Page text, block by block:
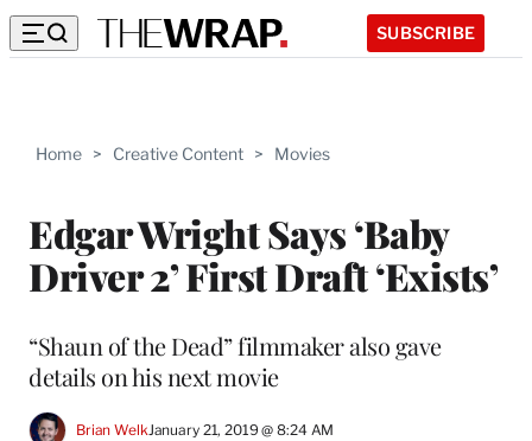
SUBSCRIBE
Home > Creative Content > Movies
Edgar Wright Says ‘Baby
Driver 2’ First Draft ‘Exists’
“Shaun of the Dead” filmmaker also gave
details on his next movie
Brian WelkJanuary 21, 2019 @ 8:24 AM